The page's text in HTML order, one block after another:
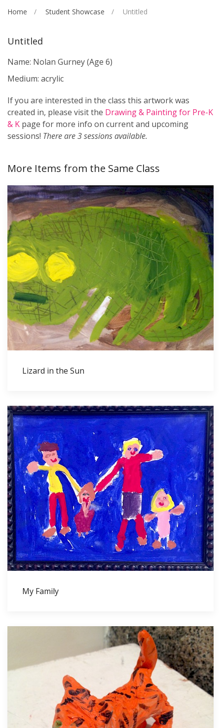
Home Student Showcase Untitled
Untitled
Name: Nolan Gurney(Age 6)
Medium: acrylic
If you are interested in the class this artwork was
created in, please visit the Drawing & Painting for Pre-K
& K page for more info on current and upcoming
sessions! There are 3 sessions available.
More Items from the Same Class
Lizard in the Sun
My Family